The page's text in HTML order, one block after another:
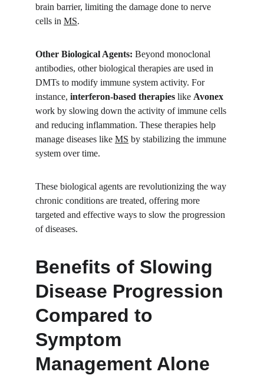
brain barrier, limiting the damage done to nerve
cells in MS.
Other Biological Agents: Beyond monoclonal
antibodies, other biological therapies are used in
DMTs to modify immune system activity. For
instance, interferon-based therapies like Avonex
work by slowing down the activity of immune cells
and reducing inflammation. These therapies help
manage diseases like MS by stabilizing the immune
system over time.
These biological agents are revolutionizing the way
chronic conditions are treated, offering more
targeted and effective ways to slow the progression
of diseases.
Benefits of Slowing
Disease Progression
Compared to
Symptom
Management Alone